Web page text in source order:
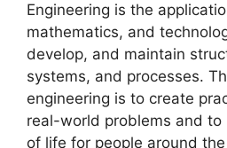
Engineering is the
mathematics, and
develop, and maintain
systems, and processes.
engineering is to create
real-world problems and to
of life for people around